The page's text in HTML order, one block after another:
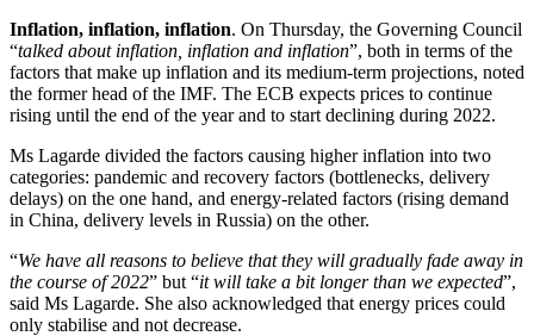
Inflation, inflation, inflation. On Thursday, the Governing Council
“talked about inflation, inflation and inflation”, both in terms of the
factors that make up inflation and its medium-term projections, noted
the former head of the IMF. The ECB expects prices to continue
rising until the end of the year and to start declining during 2022.
Ms Lagarde divided the factors causing higher inflation into two
categories: pandemic and recovery factors (bottlenecks, delivery
delays) on the one hand, and energy-related factors (rising demand
in China, delivery levels in Russia) on the other.
“We have all reasons to believe that they will gradually fade away in
the course of 2022” but “it will take a bit longer than we expected”,
said Ms Lagarde. She also acknowledged that energy prices could
only stabilise and not decrease.